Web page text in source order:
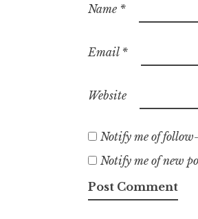
Name *
Email *
Website
Notify me of
Notify me of new